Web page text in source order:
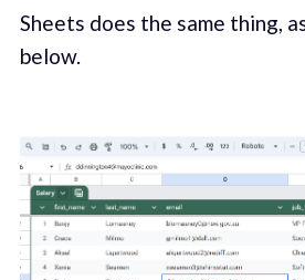
Sheets does the same thing,
below.